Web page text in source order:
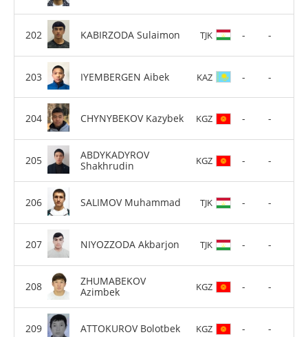
KABIRZODA Sulaimon TJK - -
IYEMBERGEN Aibek KAZ - -
CHYNYBEKOV Kazybek KGZ - -
ABDYKADYROV
Shakhrudin
KGZ - -
SALIMOV Muhammad TJK - -
NIYOZZODA Akbarjon TJK - -
ZHUMABEKOV
Azimbek
KGZ - -
ATTOKUROV Bolotbek KGZ - -